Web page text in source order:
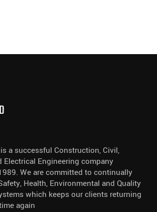
a successful Construction, Civil,
Electrical Engineering company
We are committed to continually
Health, Environmental and Quality
which keeps our clients returning
again